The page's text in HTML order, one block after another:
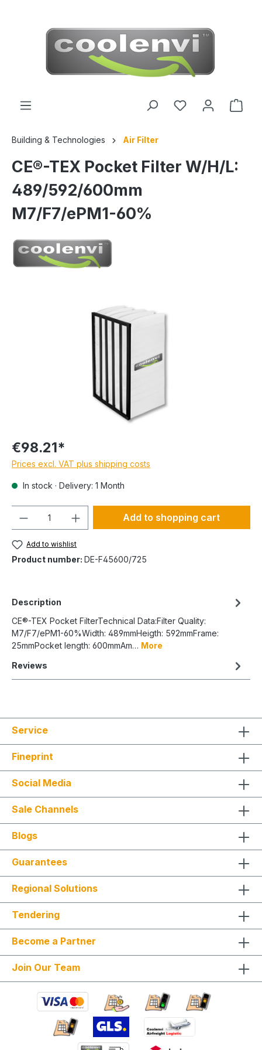
Building & Technologies Air Filter
CE®-TEX Pocket Filter W/H/L:
489/592/600mm
M7/F7/ePM1-60%
€98.21*
Prices excl. VAT plus shipping costs
In stock · Delivery: 1 Month
Add to shopping cart
Add to wishlist
Product number: DE-F45600/725
Description
CE®-TEX Pocket FilterTechnical Data:Filter Quality:
M7/F7/ePM1-60%Width: 489mmHeigth: 592mmFrame:
25mmPocket length: 600mmAm… More
Reviews
Service
Fineprint
Social Media
Sale Channels
Blogs
Guarantees
Regional Solutions
Tendering
Become a Partner
Join Our Team